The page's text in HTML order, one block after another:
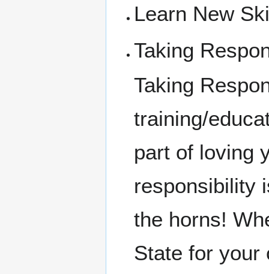
Learn New
Taking
Taking
training/
part of loving
responsibility
the horns!
State for your